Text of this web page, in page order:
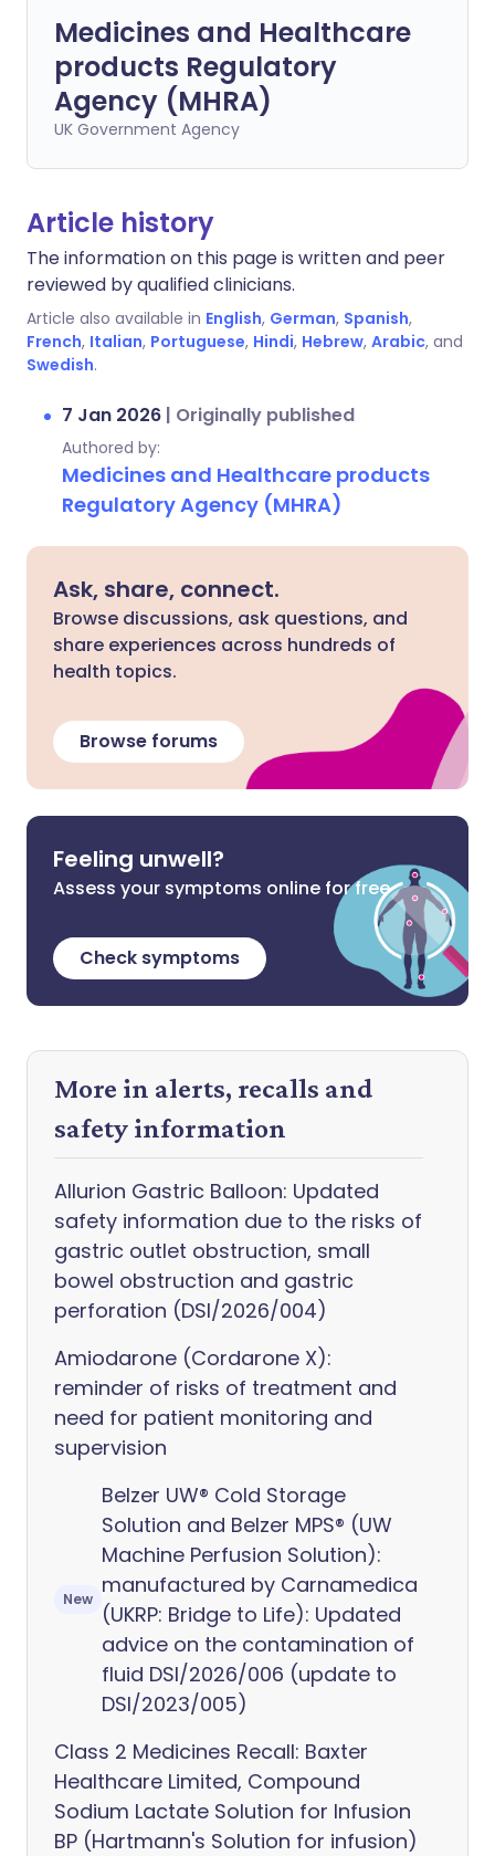
Medicines and Healthcare
products Regulatory
Agency (MHRA)
UK Government Agency
Article history
The information on this page is written and peer
reviewed by qualified clinicians.
Article also available in English, German, Spanish,
French, Italian, Portuguese, Hindi, Hebrew, Arabic, and
Swedish.
7 Jan 2026 | Originally published
Authored by:
Medicines and Healthcare products
Regulatory Agency (MHRA)
Ask, share, connect.
Browse discussions, ask questions, and
share experiences across hundreds of
health topics.
Browse forums
Feeling unwell?
Assess your symptoms online for free
Check symptoms
More in alerts, recalls and
safety information
Allurion Gastric Balloon: Updated
safety information due to the risks of
gastric outlet obstruction, small
bowel obstruction and gastric
perforation (DSI/2026/004)
Amiodarone (Cordarone X):
reminder of risks of treatment and
need for patient monitoring and
supervision
New
Belzer UW® Cold Storage
Solution and Belzer MPS® (UW
Machine Perfusion Solution):
manufactured by Carnamedica
(UKRP: Bridge to Life): Updated
advice on the contamination of
fluid DSI/2026/006 (update to
DSI/2023/005)
Class 2 Medicines Recall: Baxter
Healthcare Limited, Compound
Sodium Lactate Solution for Infusion
BP (Hartmann's Solution for infusion)